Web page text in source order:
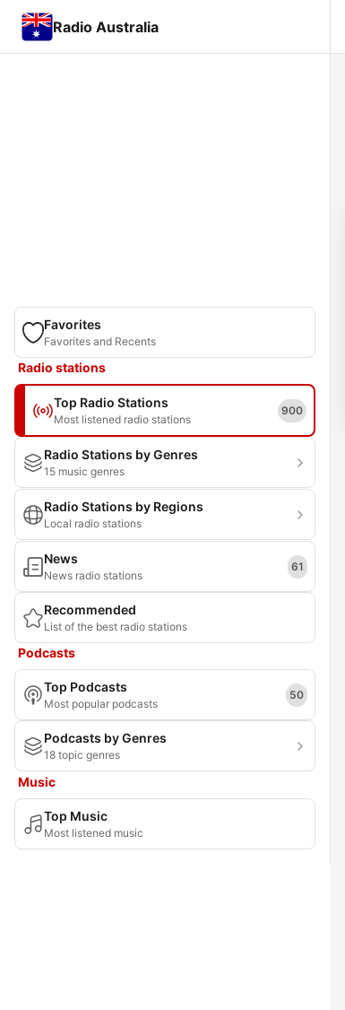
Radio Australia
Favorites
Favorites and Recents
Radio stations
Top Radio Stations
Most listened radio stations
900
Radio Stations by Genres
15 music genres
Radio Stations by Regions
Local radio stations
News
News radio stations
61
Recommended
List of the best radio stations
Podcasts
Top Podcasts
Most popular podcasts
50
Podcasts by Genres
18 topic genres
Music
Top Music
Most listened music